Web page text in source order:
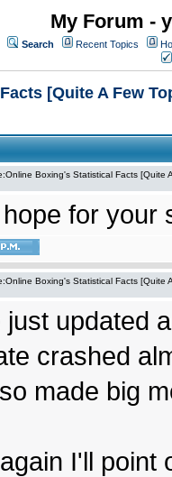
My Forum -
Search Recent Topics
[Quite A Few
Boxing's Statistical Facts [Quite
for
Boxing's Statistical Facts [Quite
just updated
crashed
made big
I'll point